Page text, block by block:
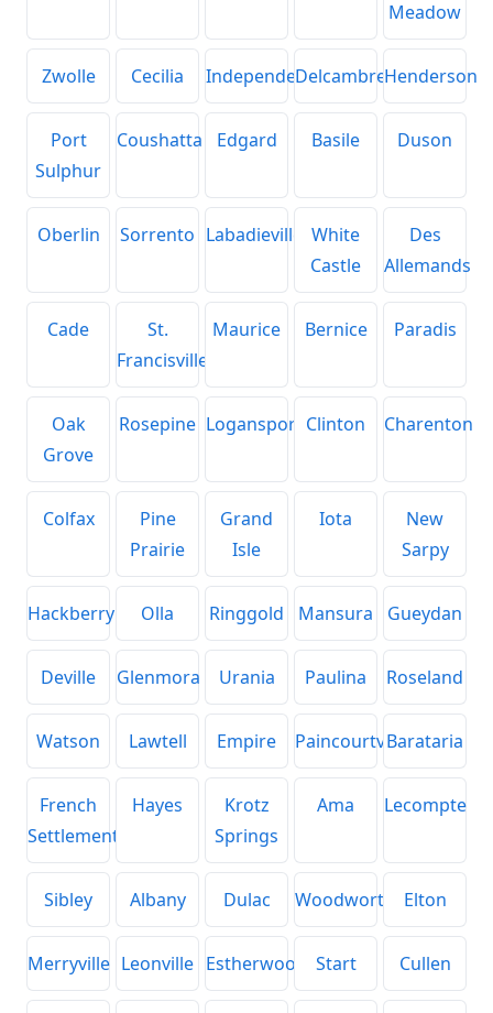
Meadow
Zwolle Cecilia IndependenceDelcambreHenderson
Port
Sulphur
Coushatta Edgard Basile Duson
Oberlin Sorrento Labadieville
White
Castle
Des
Allemands
Cade
St.
Francisville
Maurice Bernice Paradis
Oak
Grove
Rosepine Logansport Clinton Charenton
Colfax
Pine
Prairie
Grand
Isle
Iota
New
Sarpy
Hackberry Olla Ringgold Mansura Gueydan
Deville Glenmora Urania Paulina Roseland
Watson Lawtell Empire PaincourtvilleBarataria
French
Settlement
Hayes
Krotz
Springs
Ama Lecompte
Sibley Albany Dulac Woodworth Elton
Merryville Leonville Estherwood Start Cullen